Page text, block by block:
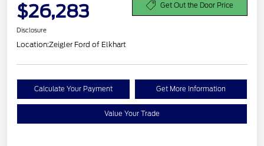
$26,283 Get Out the Door Price
Disclosure
Location:Zeigler Ford of Elkhart
Calculate Your Payment Get More Information
Value Your Trade